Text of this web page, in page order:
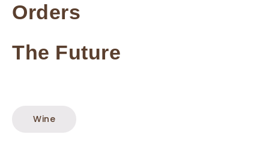
Orders
The Future
Wine